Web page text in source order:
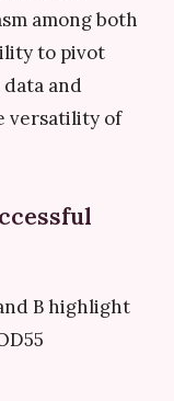
among both
to pivot
and
versatility of
B highlight